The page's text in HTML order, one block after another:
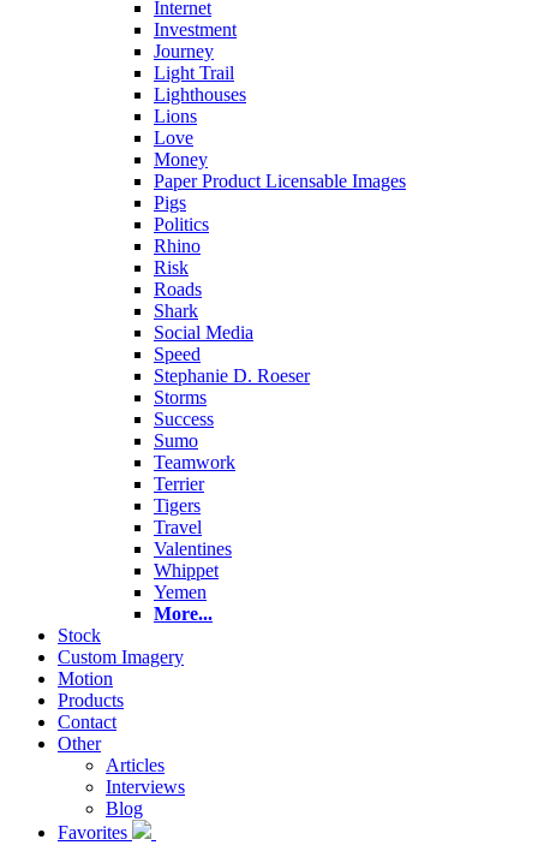
Internet
Investment
Journey
Light Trail
Lighthouses
Lions
Love
Money
Paper Product Licensable Images
Pigs
Politics
Rhino
Risk
Roads
Shark
Social Media
Speed
Stephanie D. Roeser
Storms
Success
Sumo
Teamwork
Terrier
Tigers
Travel
Valentines
Whippet
Yemen
More...
Stock
Custom Imagery
Motion
Products
Contact
Other
Articles
Interviews
Blog
Favorites